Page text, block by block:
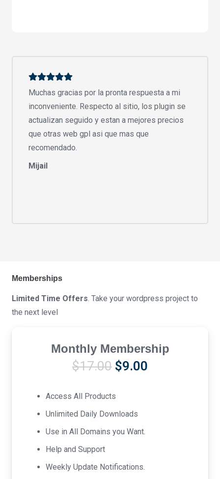
Muchas gracias por la pronta respuesta a mi
inconveniente. Respecto al sitio, los plugin se
actualizan seguido y estan a mejores precios
que otras web gpl asi que mas que
recomendado.
Mijail
Memberships
Limited Time Offers . Take your wordpress project to
the next level
Monthly Membership
$17.00 Original
was:
$17.00.
$9.00
Access All Products
Unlimited Daily Downloads
Use in All Domains you Want.
Help and Support
Weekly Update Notifications.